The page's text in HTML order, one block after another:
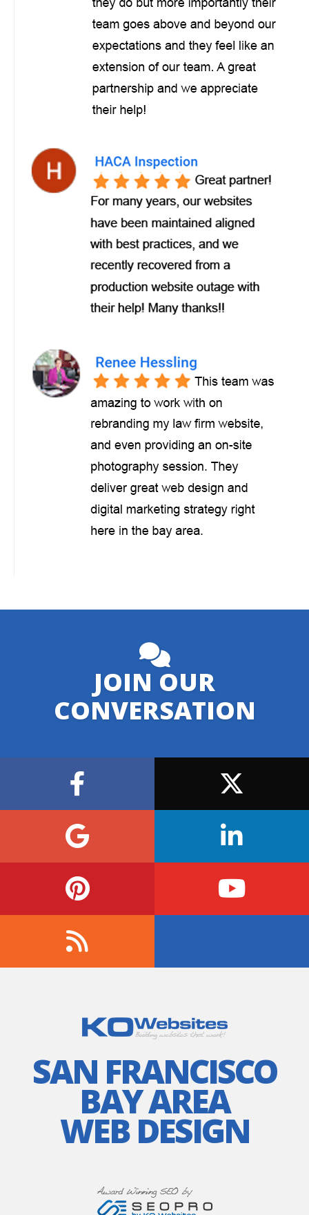
JOIN OUR
CONVERSATION
SAN FRANCISCO
BAY AREA
WEB DESIGN